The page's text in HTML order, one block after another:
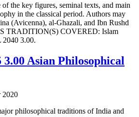
the key figures, seminal texts, and main
in the classical period. Authors may
(Avicenna), al-Ghazali, and Ibn Rushd
TRADITION(S) COVERED: Islam
2040 3.00.
Asian Philosophical
2020
philosophical traditions of India and